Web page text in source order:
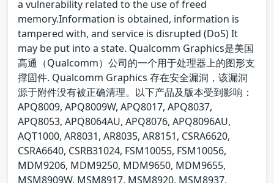
a vulnerability related to the use of freed
memory.Information is obtained, information is
tampered with, and service is disrupted (DoS) It
may be put into a state. Qualcomm Graphics是美国
高通（Qualcomm）公司的一个用于处理器上的图形支
撑固件. Qualcomm Graphics 存在安全漏洞，该漏洞
源于附件没有被正确清理。以下产品及版本受到影响：
APQ8009, APQ8009W, APQ8017, APQ8037,
APQ8053, APQ8064AU, APQ8076, APQ8096AU,
AQT1000, AR8031, AR8035, AR8151, CSRA6620,
CSRA6640, CSRB31024, FSM10055, FSM10056,
MDM9206, MDM9250, MDM9650, MDM9655,
MSM8909W, MSM8917, MSM8920, MSM8937,